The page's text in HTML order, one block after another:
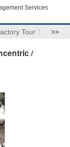
Services
Tour >>
/